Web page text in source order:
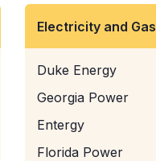
Electricity and Gas
Duke Energy
Georgia Power
Entergy
Florida Power